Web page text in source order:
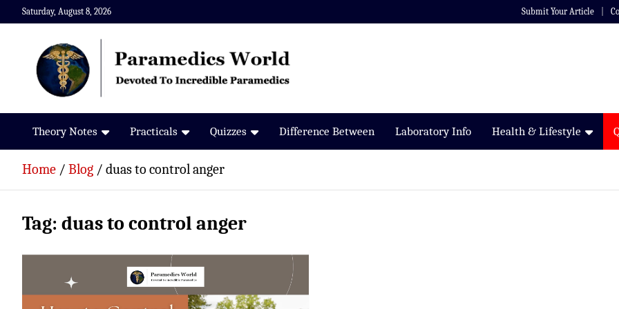
Skip
to
Saturday, August 8, 2026 Submit Your Article
Paramedics World
Devoted To Incredible Paramedics
Theory Notes Practicals Quizzes Difference Between Laboratory Info Health & Lifestyle
Home Blog duas to control anger
Tag: duas to control anger